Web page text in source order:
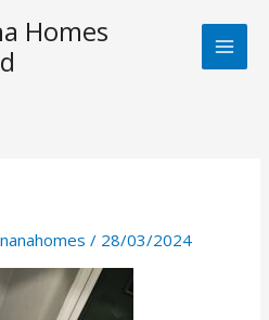
Homes
/ 28/03/2024